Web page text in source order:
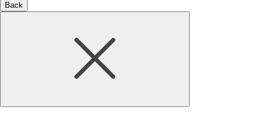
Back